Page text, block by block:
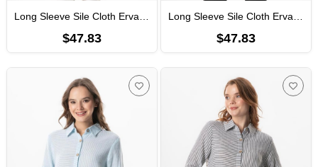
Long Sleeve Sile Cloth Erva Seasonal Shirt Burgundy Striped
$47.83
Long Sleeve Sile Cloth Erva Seasonal Shirt Cream Striped
$47.83